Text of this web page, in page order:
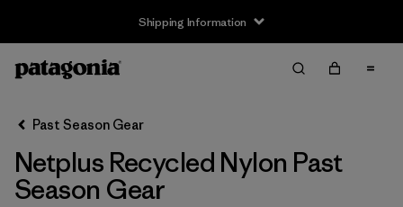
Shipping Information
Filter by
Size
0-3m
Past Season Gear
Netplus Recycled Nylon Past
Season Gear